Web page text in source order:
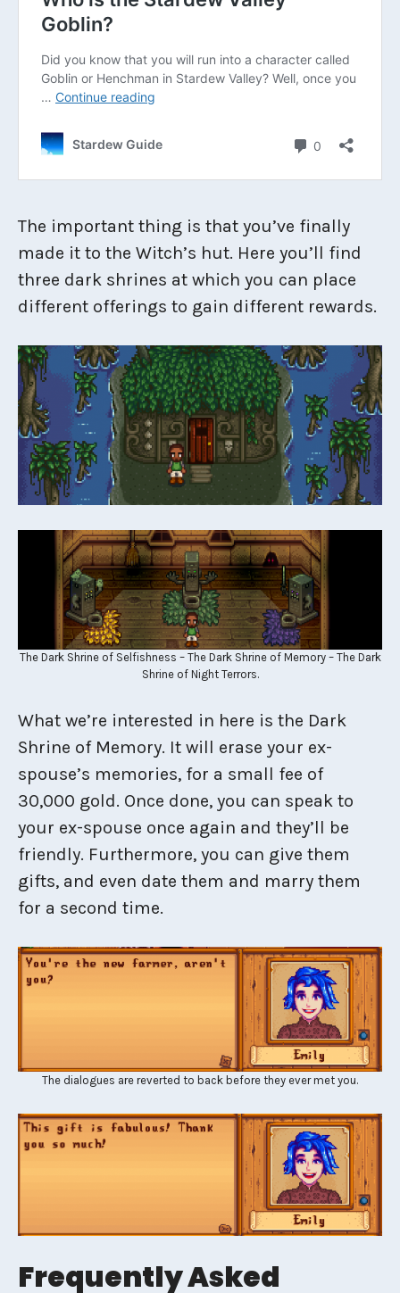
The important thing is that you’ve finally
made it to the Witch’s hut. Here you’ll find
three dark shrines at which you can place
different offerings to gain different rewards.
The Dark Shrine of Selfishness – The Dark Shrine of Memory – The Dark
Shrine of Night Terrors.
What we’re interested in here is the Dark
Shrine of Memory. It will erase your ex-
spouse’s memories, for a small fee of
30,000 gold. Once done, you can speak to
your ex-spouse once again and they’ll be
friendly. Furthermore, you can give them
gifts, and even date them and marry them
for a second time.
The dialogues are reverted to back before they ever met you.
Frequently Asked